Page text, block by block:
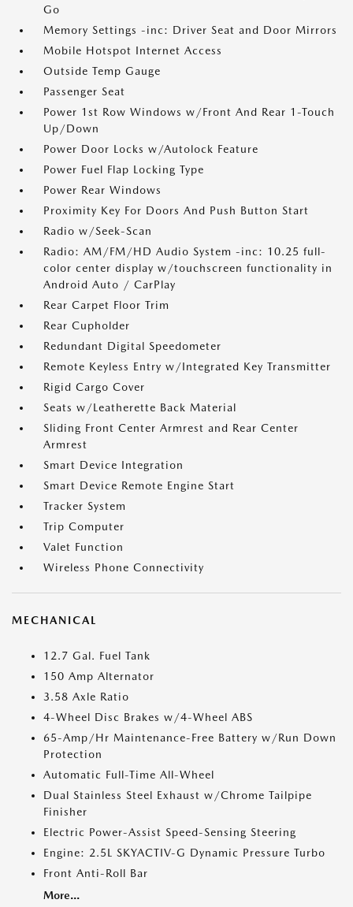
Go
Memory Settings -inc: Driver Seat and Door Mirrors
Mobile Hotspot Internet Access
Outside Temp Gauge
Passenger Seat
Power 1st Row Windows w/Front And Rear 1-Touch
Up/Down
Power Door Locks w/Autolock Feature
Power Fuel Flap Locking Type
Power Rear Windows
Proximity Key For Doors And Push Button Start
Radio w/Seek-Scan
Radio: AM/FM/HD Audio System -inc: 10.25 full-
color center display w/touchscreen functionality in
Android Auto / CarPlay
Rear Carpet Floor Trim
Rear Cupholder
Redundant Digital Speedometer
Remote Keyless Entry w/Integrated Key Transmitter
Rigid Cargo Cover
Seats w/Leatherette Back Material
Sliding Front Center Armrest and Rear Center
Armrest
Smart Device Integration
Smart Device Remote Engine Start
Tracker System
Trip Computer
Valet Function
Wireless Phone Connectivity
MECHANICAL
12.7 Gal. Fuel Tank
150 Amp Alternator
3.58 Axle Ratio
4-Wheel Disc Brakes w/4-Wheel ABS
65-Amp/Hr Maintenance-Free Battery w/Run Down
Protection
Automatic Full-Time All-Wheel
Dual Stainless Steel Exhaust w/Chrome Tailpipe
Finisher
Electric Power-Assist Speed-Sensing Steering
Engine: 2.5L SKYACTIV-G Dynamic Pressure Turbo
Front Anti-Roll Bar
More...